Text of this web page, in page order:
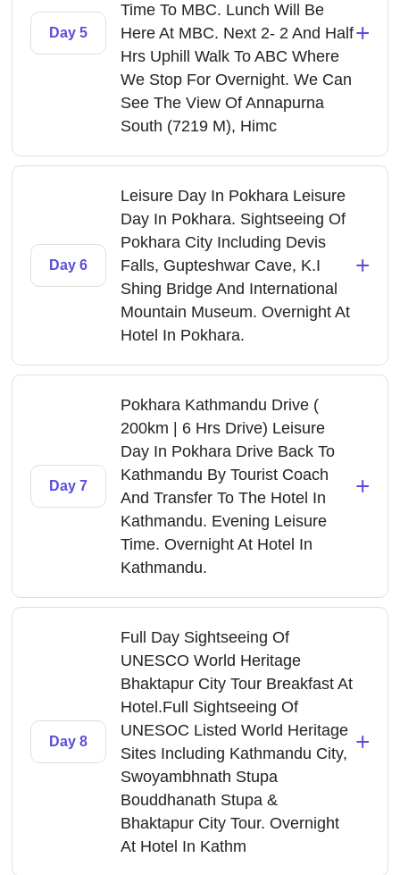
Day 5
Time To MBC. Lunch Will Be
Here At MBC. Next 2- 2 And Half
Hrs Uphill Walk To ABC Where
We Stop For Overnight. We Can
See The View Of Annapurna
South (7219 M), Himc
+
Day 6
Leisure Day In Pokhara Leisure
Day In Pokhara. Sightseeing Of
Pokhara City Including Devis
Falls, Gupteshwar Cave, K.I
Shing Bridge And International
Mountain Museum. Overnight At
Hotel In Pokhara.
+
Day 7
Pokhara Kathmandu Drive (
200km | 6 Hrs Drive) Leisure
Day In Pokhara Drive Back To
Kathmandu By Tourist Coach
And Transfer To The Hotel In
Kathmandu. Evening Leisure
Time. Overnight At Hotel In
Kathmandu.
+
Day 8
Full Day Sightseeing Of
UNESCO World Heritage
Bhaktapur City Tour Breakfast At
Hotel.Full Sightseeing Of
UNESOC Listed World Heritage
Sites Including Kathmandu City,
Swoyambhnath Stupa
Bouddhanath Stupa &
Bhaktapur City Tour. Overnight
At Hotel In Kathm
+